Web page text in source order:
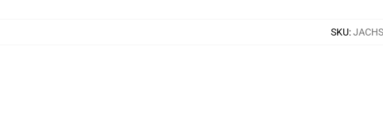
SKU: